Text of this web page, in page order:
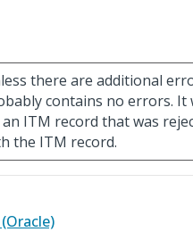
there are additional
contains no errors. It
ITM record that was
the ITM record.